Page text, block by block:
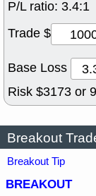
P/L ratio: 3.4:1
Trade $
Base Loss
Risk $3173 or
Breakout
Breakout Tip
BREAKOUT